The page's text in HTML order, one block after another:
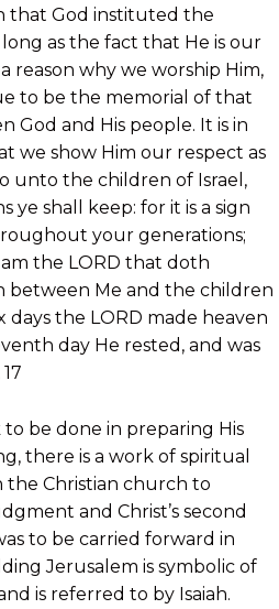
that God instituted the
as the fact that He is our
reason why we worship Him,
to be the memorial of that
God and His people. It is in
we show Him our respect as
unto the children of Israel,
ye shall keep: for it is a sign
your generations;
the LORD that doth
between Me and the children
days the LORD made heaven
day He rested, and was
be done in preparing His
there is a work of spiritual
the Christian church to
and Christ’s second
to be carried forward in
Jerusalem is symbolic of
is referred to by Isaiah.